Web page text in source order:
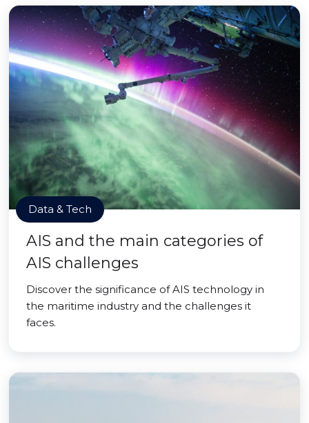
Data & Tech
AIS and the main categories of
AIS challenges
Discover the significance of AIS technology in
the maritime industry and the challenges it
faces.